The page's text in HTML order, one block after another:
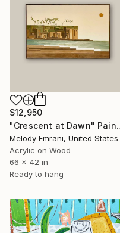
$12,950
Melody Emrani, United States
Acrylic on Wood
66 x 42 in
Ready to hang